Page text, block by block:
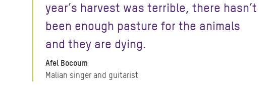
year’s harvest was terrible, there hasn’t
been enough pasture for the animals
and they are dying.
Afel Bocoum
Malian singer and guitarist